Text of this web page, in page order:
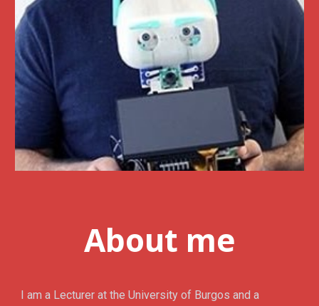
About me
I am a Lecturer at the University of Burgos and a